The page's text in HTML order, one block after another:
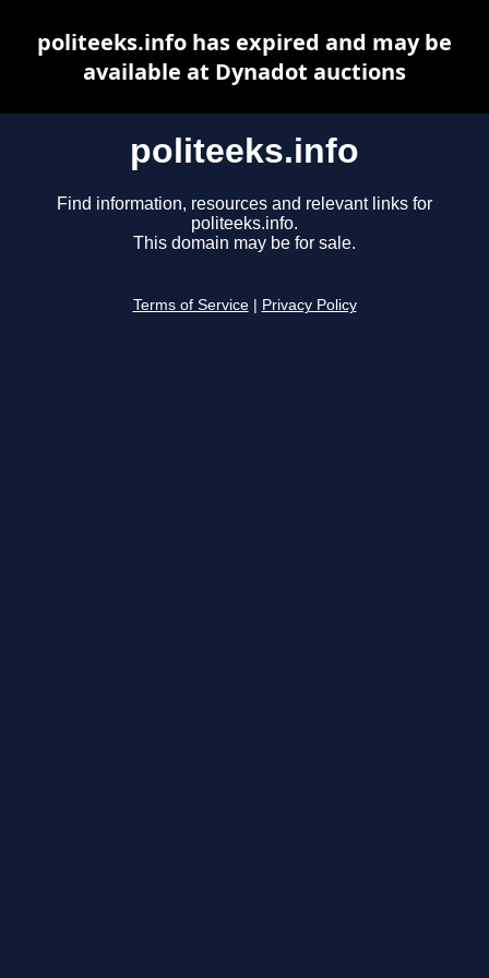
politeeks.info
Find information, resources and relevant links for
politeeks.info.
This domain may be for sale.
Terms of Service Privacy Policy
politeeks.info has expired and may be
available at Dynadot auctions